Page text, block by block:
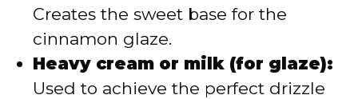
Creates the sweet base for the
cinnamon glaze.
Heavy cream or milk (for glaze):
Used to achieve the perfect drizzle